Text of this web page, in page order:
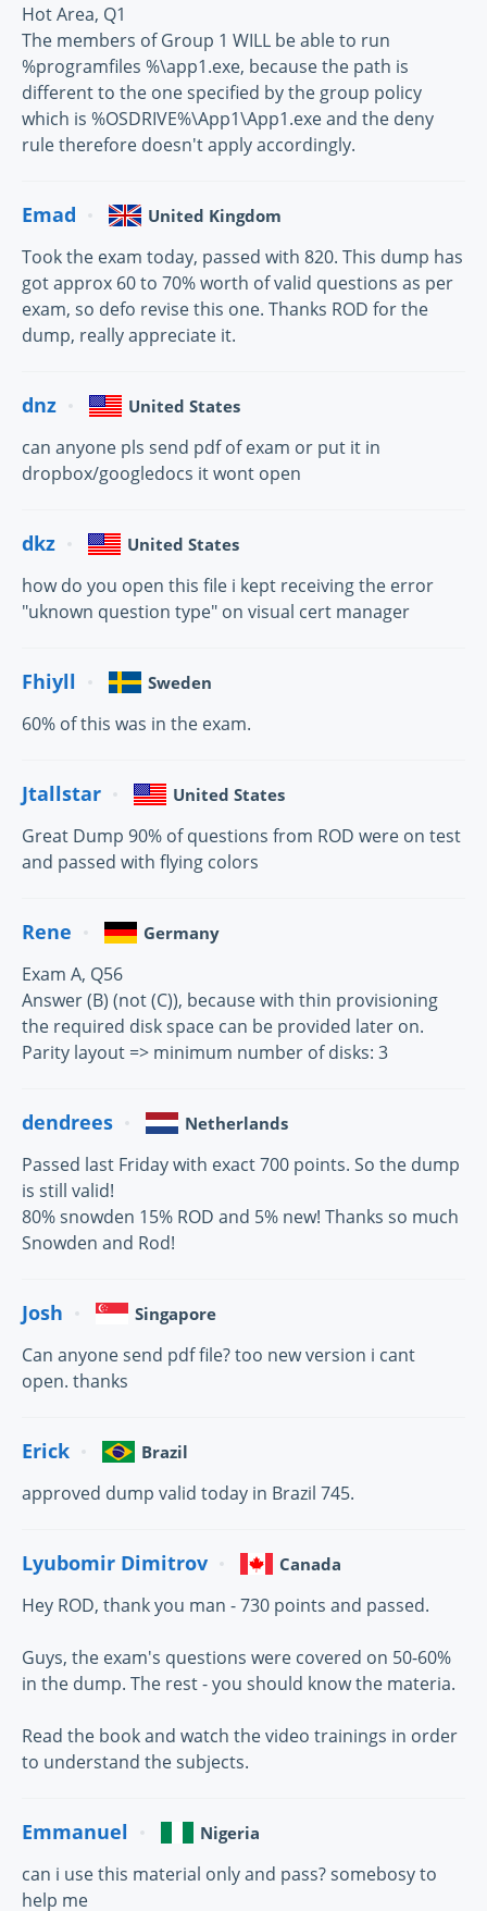
Hot Area, Q1
The members of Group 1 WILL be able to run
%programfiles %\app1.exe, because the path is
different to the one specified by the group policy
which is %OSDRIVE%\App1\App1.exe and the deny
rule therefore doesn't apply accordingly.
Emad United Kingdom
Took the exam today, passed with 820. This dump has
got approx 60 to 70% worth of valid questions as per
exam, so defo revise this one. Thanks ROD for the
dump, really appreciate it.
dnz United States
can anyone pls send pdf of exam or put it in
dropbox/googledocs it wont open
dkz United States
how do you open this file i kept receiving the error
"uknown question type" on visual cert manager
Fhiyll Sweden
60% of this was in the exam.
Jtallstar United States
Great Dump 90% of questions from ROD were on test
and passed with flying colors
Rene Germany
Exam A, Q56
Answer (B) (not (C)), because with thin provisioning
the required disk space can be provided later on.
Parity layout => minimum number of disks: 3
dendrees Netherlands
Passed last Friday with exact 700 points. So the dump
is still valid!
80% snowden 15% ROD and 5% new! Thanks so much
Snowden and Rod!
Josh Singapore
Can anyone send pdf file? too new version i cant
open. thanks
Erick Brazil
approved dump valid today in Brazil 745.
Lyubomir Dimitrov Canada
Hey ROD, thank you man - 730 points and passed.
Guys, the exam's questions were covered on 50-60%
in the dump. The rest - you should know the materia.
Read the book and watch the video trainings in order
to understand the subjects.
Emmanuel Nigeria
can i use this material only and pass? somebosy to
help me